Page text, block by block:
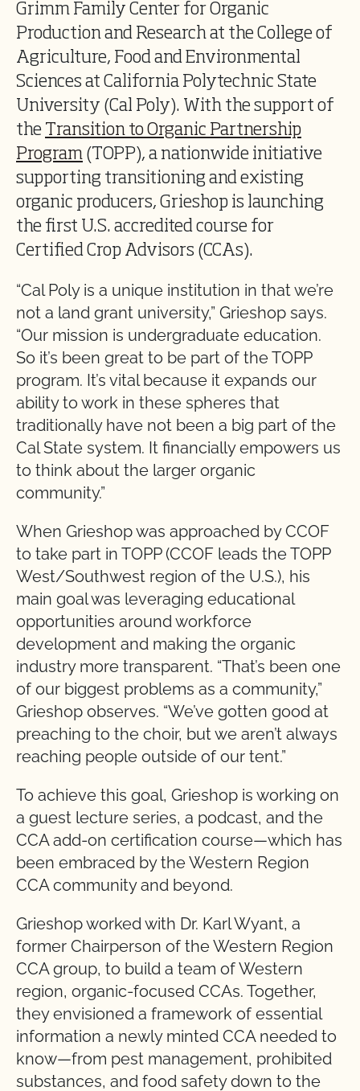
Grimm Family Center for Organic
Production and Research at the College of
Agriculture, Food and Environmental
Sciences at California Polytechnic State
University (Cal Poly). With the support of
the Transition to Organic Partnership
Program (TOPP), a nationwide initiative
supporting transitioning and existing
organic producers, Grieshop is launching
the first U.S. accredited course for
Certified Crop Advisors (CCAs).
“Cal Poly is a unique institution in that we’re
not a land grant university,” Grieshop says.
“Our mission is undergraduate education.
So it’s been great to be part of the TOPP
program. It’s vital because it expands our
ability to work in these spheres that
traditionally have not been a big part of the
Cal State system. It financially empowers us
to think about the larger organic
community.”
When Grieshop was approached by CCOF
to take part in TOPP (CCOF leads the TOPP
West/Southwest region of the U.S.), his
main goal was leveraging educational
opportunities around workforce
development and making the organic
industry more transparent. “That’s been one
of our biggest problems as a community,”
Grieshop observes. “We’ve gotten good at
preaching to the choir, but we aren’t always
reaching people outside of our tent.”
To achieve this goal, Grieshop is working on
a guest lecture series, a podcast, and the
CCA add-on certification course—which has
been embraced by the Western Region
CCA community and beyond.
Grieshop worked with Dr. Karl Wyant, a
former Chairperson of the Western Region
CCA group, to build a team of Western
region, organic-focused CCAs. Together,
they envisioned a framework of essential
information a newly minted CCA needed to
know—from pest management, prohibited
substances, and food safety down to the